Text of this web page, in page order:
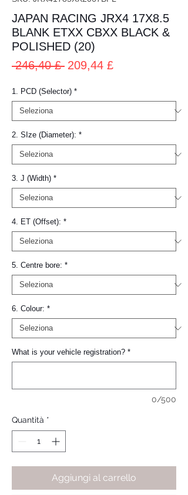
JAPAN RACING JRX4 17X8.5
BLANK ETXX CBXX BLACK &
POLISHED (20)
246,40 £ Prezzo
209,44 £Prezzo
1. PCD (Selector) *
2. SIze (Diameter): *
3. J (Width) *
4. ET (Offset): *
5. Centre bore: *
6. Colour: *
What is your vehicle registration? *
0/500
Quantità *
Aggiungi al carrello